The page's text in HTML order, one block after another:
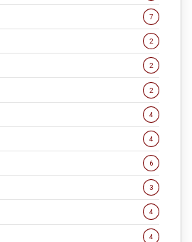
7
2
2
2
4
4
6
3
4
4